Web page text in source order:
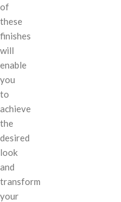
of
these
finishes
will
enable
you
to
achieve
the
desired
look
and
transform
your